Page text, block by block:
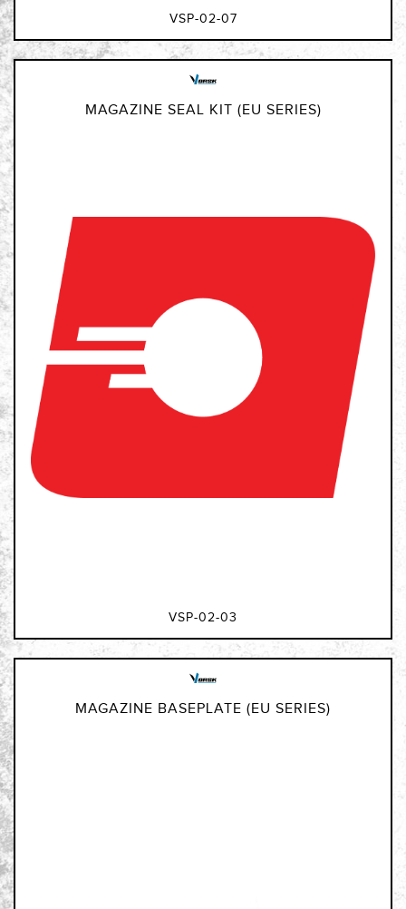
VSP-02-07
MAGAZINE SEAL KIT (EU SERIES)
VSP-02-03
MAGAZINE BASEPLATE (EU SERIES)